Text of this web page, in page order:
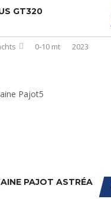
GT320
0-10 mt 2023
PAJOT ASTRÉA